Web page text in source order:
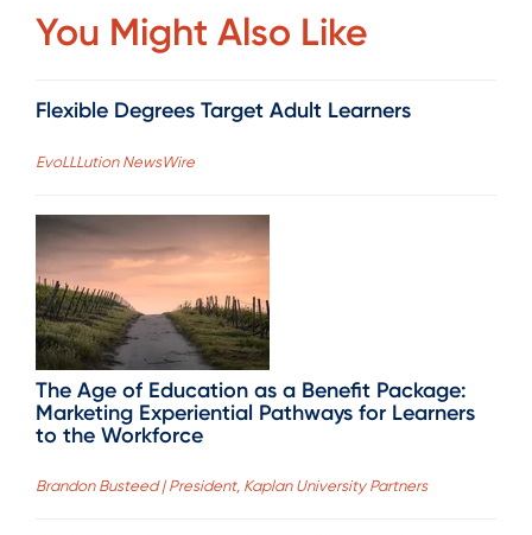
You Might Also Like
Flexible Degrees Target Adult Learners
EvoLLLution NewsWire
The Age of Education as a Benefit Package:
Marketing Experiential Pathways for Learners
to the Workforce
Brandon Busteed | President, Kaplan University Partners